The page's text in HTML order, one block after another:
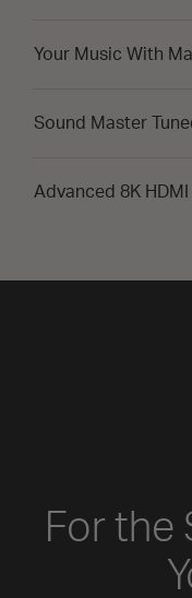
Your Music With
Sound Master
Advanced 8K
For the